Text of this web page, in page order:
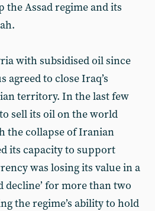
Assad regime and its
with subsidised oil since
agreed to close Iraq’s
territory. In the last few
sell its oil on the world
the collapse of Iranian
its capacity to support
was losing its value in a
decline’ for more than two
the regime’s ability to hold